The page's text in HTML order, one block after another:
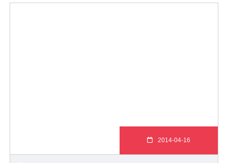
2014-04-16